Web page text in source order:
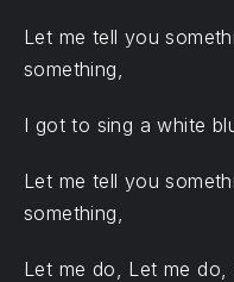
Let me tell you
something,
I got to sing a white
Let me tell you
something,
Let me do, Let me